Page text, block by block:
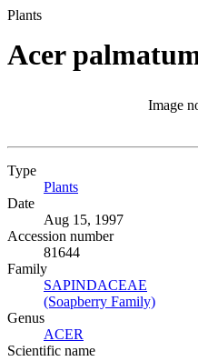
Plants
Acer
Image
Type
Plants
Date
Aug 15, 1997
Accession number
81644
Family
SAPINDACEAE
(Soapberry Family)
Genus
ACER
Scientific name